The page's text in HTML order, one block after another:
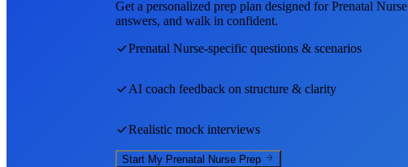
Get a personalized prep plan designed forPrenatal Nurse
answers, and walk in confident.
Prenatal Nurse-specific questions & scenarios
AI coach feedback on structure & clarity
Realistic mock interviews
Start My Prenatal Nurse Prep